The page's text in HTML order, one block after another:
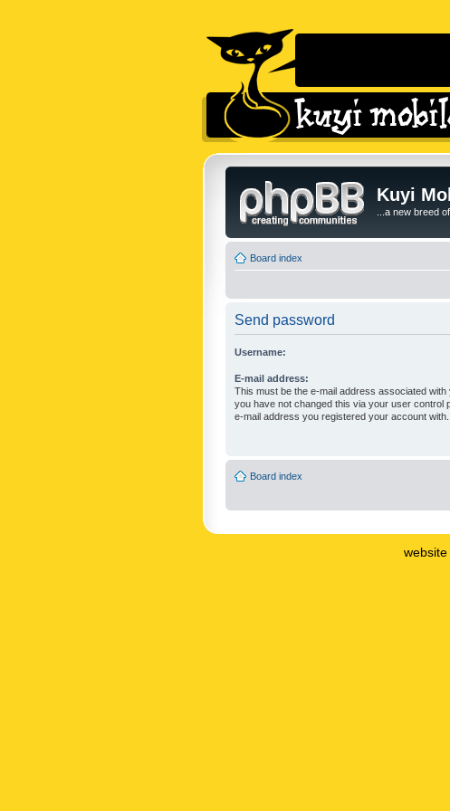
Kuyi
...a new breed
Board index
Send password
Username:
E-mail address:
This must be the e-mail address associated
you have not changed this via your user control
e-mail address you registered your account with.
Board index